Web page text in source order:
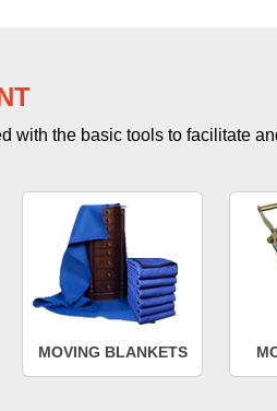
with the basic tools to facilitate
MOVING BLANKETS